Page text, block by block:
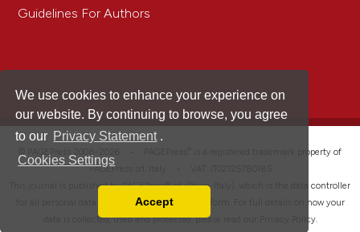
We use cookies to enhance your experience on
our website. By continuing to browse, you agree
to our Privacy Statement .
Cookies Settings
Accept
Guidelines For Authors
is a registered trademark property of
PAGEPress srl, Italy • VAT: IT02125780185
This journal is published by PAGEPress® srl (Pavia, Italy), which is the data controller
for all personal data processed through this platform. For full details on how your
data is collected, used and protected, please read our
Privacy Policy.